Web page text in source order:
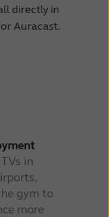
directly in
Auracast.
in
gym to
more